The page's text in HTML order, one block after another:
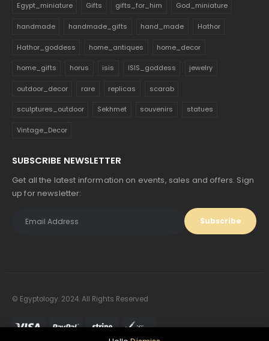
Egypt_miniature Gifts gifts_for_him God_miniature
handmade handmade_gifts hand_made Hathor
Hathor_goddess home_antiques home_decor
home_gifts horus isis ISIS_goddess jewelry
outdoor_decor rare replicas scarab
sculptures_outdoor Sekhmet souvenirs statues
Vintage_Decor
SUBSCRIBE NEWSLETTER
Get all the latest information on events, sales and offers. Sign
up for newsletter:
© Egyptology. 2024. All Rights Reserved